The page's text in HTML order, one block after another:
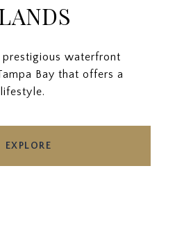
prestigious waterfront
Bay that offers a
EXPLORE